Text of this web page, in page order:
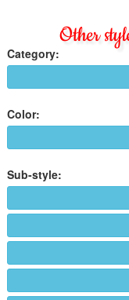
Other
Category:
Color:
Sub-style: